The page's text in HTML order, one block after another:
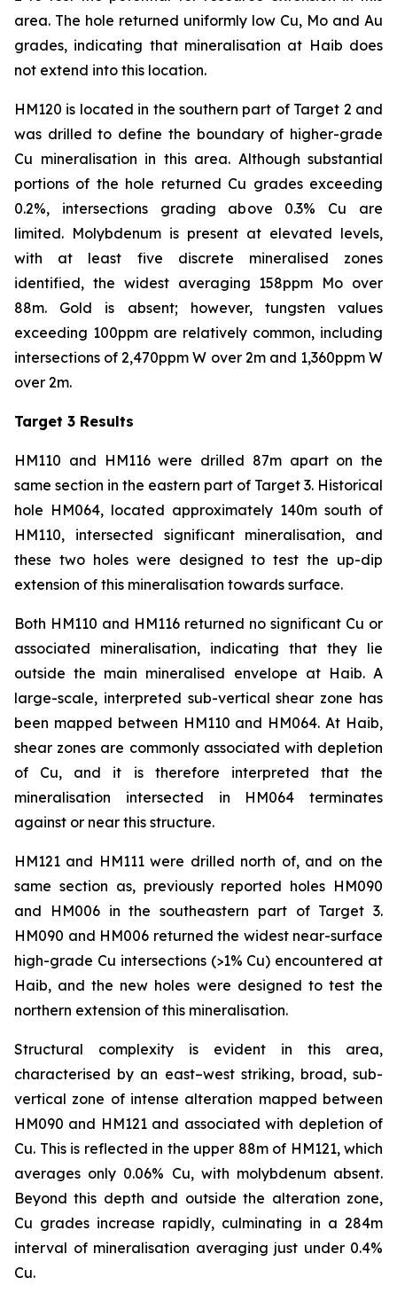
area. The hole returned uniformly low Cu, Mo and Au
grades, indicating that mineralisation at Haib does
not extend into this location.
HM120 is located in the southern part of Target 2 and
was drilled to define the boundary of higher-grade
Cu mineralisation in this area. Although substantial
portions of the hole returned Cu grades exceeding
0.2%, intersections grading above 0.3% Cu are
limited. Molybdenum is present at elevated levels,
with at least five discrete mineralised zones
identified, the widest averaging 158ppm Mo over
88m. Gold is absent; however, tungsten values
exceeding 100ppm are relatively common, including
intersections of 2,470ppm W over 2m and 1,360ppm W
over 2m.
Target 3 Results
HM110 and HM116 were drilled 87m apart on the
same section in the eastern part of Target 3. Historical
hole HM064, located approximately 140m south of
HM110, intersected significant mineralisation, and
these two holes were designed to test the up-dip
extension of this mineralisation towards surface.
Both HM110 and HM116 returned no significant Cu or
associated mineralisation, indicating that they lie
outside the main mineralised envelope at Haib. A
large-scale, interpreted sub-vertical shear zone has
been mapped between HM110 and HM064. At Haib,
shear zones are commonly associated with depletion
of Cu, and it is therefore interpreted that the
mineralisation intersected in HM064 terminates
against or near this structure.
HM121 and HM111 were drilled north of, and on the
same section as, previously reported holes HM090
and HM006 in the southeastern part of Target 3.
HM090 and HM006 returned the widest near-surface
high-grade Cu intersections (>1% Cu) encountered at
Haib, and the new holes were designed to test the
northern extension of this mineralisation.
Structural complexity is evident in this area,
characterised by an east–west striking, broad, sub-
vertical zone of intense alteration mapped between
HM090 and HM121 and associated with depletion of
Cu. This is reflected in the upper 88m of HM121, which
averages only 0.06% Cu, with molybdenum absent.
Beyond this depth and outside the alteration zone,
Cu grades increase rapidly, culminating in a 284m
interval of mineralisation averaging just under 0.4%
Cu.